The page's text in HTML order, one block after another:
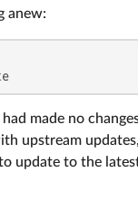
anew:
made no
upstream
update to the